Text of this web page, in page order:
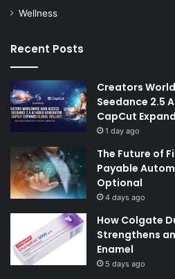
Wellness
Recent Posts
Creators
Seedance 2.5
CapCut
1 day ago
The Future of
Payable
Optional
4 days ago
How Colgate
Strengthens
Enamel
5 days ago